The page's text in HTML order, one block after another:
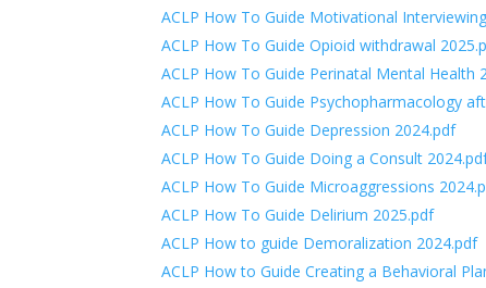
ACLP How To Guide Motivational
ACLP How To Guide Opioid withdrawal
ACLP How To Guide Perinatal Mental Health
ACLP How To Guide Psychopharmacology
ACLP How To Guide Depression 2024.pdf
ACLP How To Guide Doing a Consult
ACLP How To Guide Microaggressions
ACLP How To Guide Delirium 2025.pdf
ACLP How to guide Demoralization 2024.pdf
ACLP How to Guide Creating a Behavioral